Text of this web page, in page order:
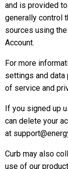
and is provided
generally control
sources using
Account.
For more
settings and
of service and
If you signed up
can delete your
at
Curb may also
use of our